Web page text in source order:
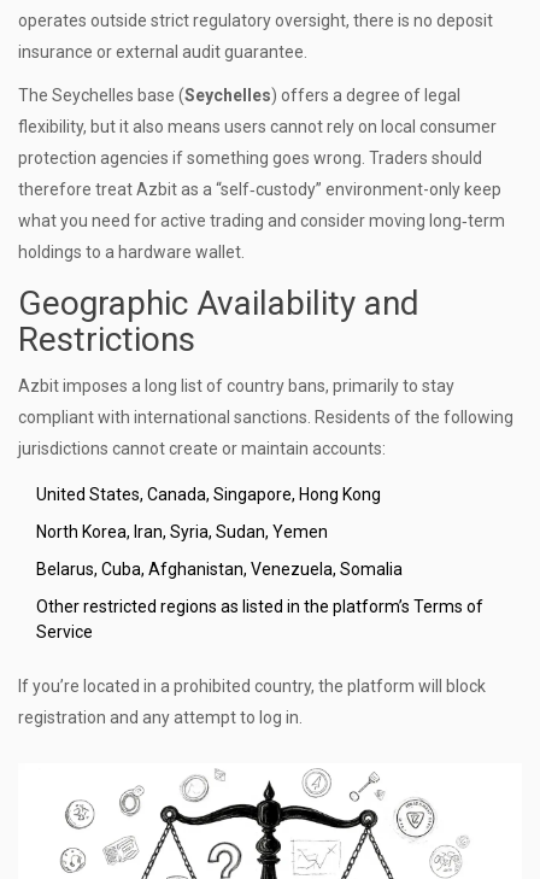
operates outside strict regulatory oversight, there is no deposit
insurance or external audit guarantee.
The Seychelles base (Seychelles) offers a degree of legal
flexibility, but it also means users cannot rely on local consumer
protection agencies if something goes wrong. Traders should
therefore treat Azbit as a “self‑custody” environment-only keep
what you need for active trading and consider moving long‑term
holdings to a hardware wallet.
Geographic Availability and
Restrictions
Azbit imposes a long list of country bans, primarily to stay
compliant with international sanctions. Residents of the following
jurisdictions cannot create or maintain accounts:
United States, Canada, Singapore, Hong Kong
North Korea, Iran, Syria, Sudan, Yemen
Belarus, Cuba, Afghanistan, Venezuela, Somalia
Other restricted regions as listed in the platform’s Terms of
Service
If you’re located in a prohibited country, the platform will block
registration and any attempt to log in.